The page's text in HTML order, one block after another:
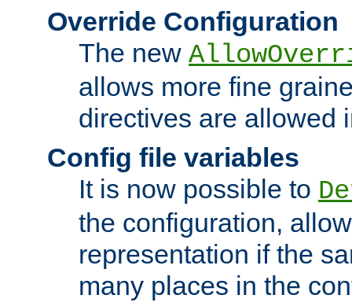
Override Configuration
The new
allows more fine
directives are allowed
Config file variables
It is now possible to
the configuration,
representation if the
many places in the